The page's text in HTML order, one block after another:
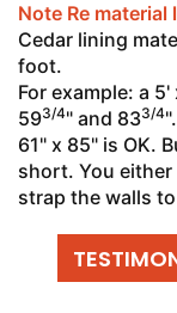
Note Re material
Cedar lining
foot.
For example: a
593/4" and 833/4
61" x 85" is OK.
short. You
strap the walls